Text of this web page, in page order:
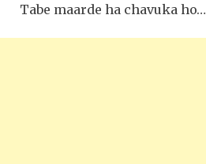
Tabe maarde ha chavuka ho…